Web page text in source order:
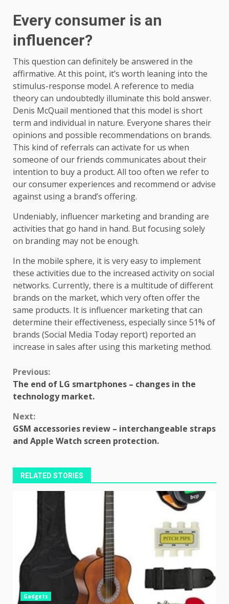
Every consumer is an
influencer?
This question can definitely be answered in the
affirmative. At this point, it’s worth leaning into the
stimulus-response model. A reference to media
theory can undoubtedly illuminate this bold answer.
Denis McQuail mentioned that this model is short
term and individual in nature. Everyone shares their
opinions and possible recommendations on brands.
This kind of referrals can activate for us when
someone of our friends communicates about their
intention to buy a product. All too often we refer to
our consumer experiences and recommend or advise
against using a brand’s offering.
Undeniably, influencer marketing and branding are
activities that go hand in hand. But focusing solely
on branding may not be enough.
In the mobile sphere, it is very easy to implement
these activities due to the increased activity on social
networks. Currently, there is a multitude of different
brands on the market, which very often offer the
same products. It is influencer marketing that can
determine their effectiveness, especially since 51% of
brands (Social Media Today report) reported an
increase in sales after using this marketing method.
Continue
Reading
Previous:
The end of LG smartphones – changes in the
technology market.
Next:
GSM accessories review – interchangeable straps
and Apple Watch screen protection.
RELATED STORIES
Gadgets